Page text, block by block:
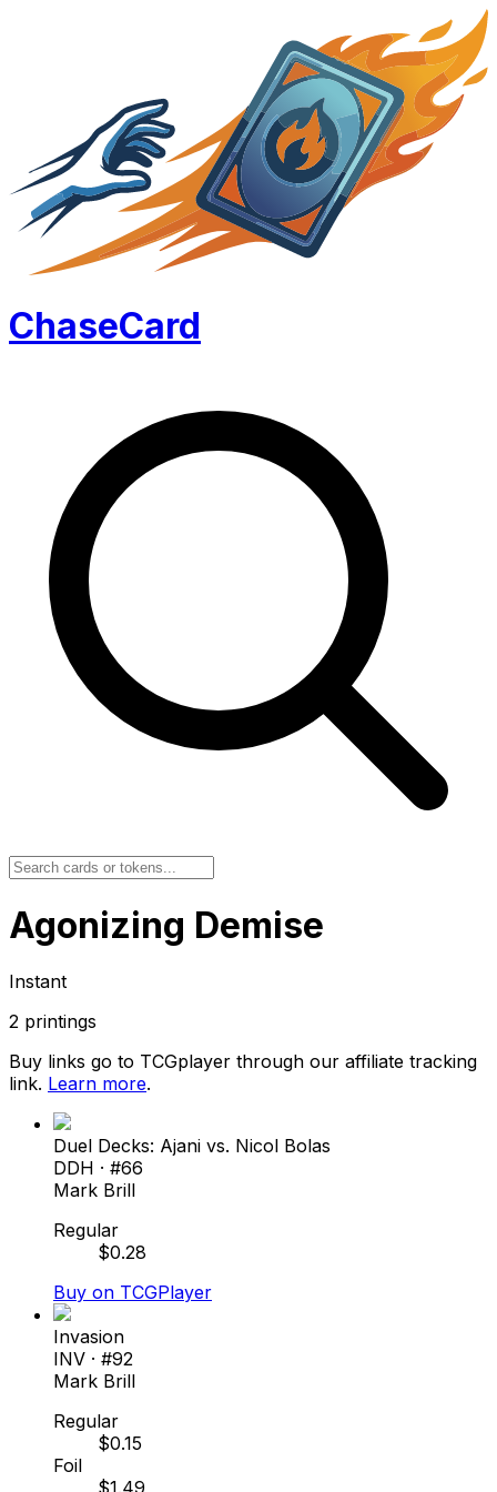
ChaseCard
Agonizing Demise
Instant
2 printings
Buy links go to TCGplayer through our affiliate tracking
link. Learn more.
Duel Decks: Ajani vs. Nicol Bolas
DDH · #66
Mark Brill
Regular
$0.28
Buy on TCGPlayer
Invasion
INV · #92
Mark Brill
Regular
$0.15
Foil